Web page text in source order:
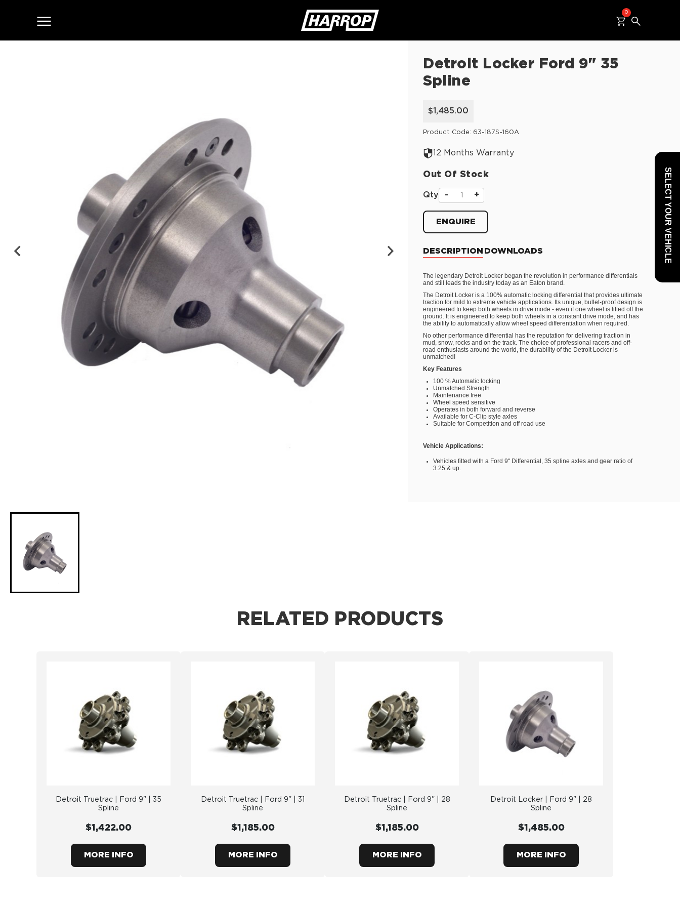
0
Detroit Locker Ford 9" 35
Spline
$1,485.00
Product Code: 63-187S-160A
12 Months Warranty
Out Of Stock
Qty - +
ENQUIRE
DESCRIPTION DOWNLOADS
The legendary Detroit Locker began the revolution in performance differentials
and still leads the industry today as an Eaton brand.
The Detroit Locker is a 100% automatic locking differential that provides ultimate
traction for mild to extreme vehicle applications. Its unique, bullet-proof design is
engineered to keep both wheels in drive mode - even if one wheel is lifted off the
ground. It is engineered to keep both wheels in a constant drive mode, and has
the ability to automatically allow wheel speed differentiation when required.
No other performance differential has the reputation for delivering traction in
mud, snow, rocks and on the track. The choice of professional racers and off-
road enthusiasts around the world, the durability of the Detroit Locker is
unmatched!
Key Features
100 % Automatic locking
Unmatched Strength
Maintenance free
Wheel speed sensitive
Operates in both forward and reverse
Available for C-Clip style axles
Suitable for Competition and off road use
Vehicle Applications:
Vehicles fitted with a Ford 9" Differential, 35 spline axles and gear ratio of
3.25 & up.
RELATED PRODUCTS
Detroit Truetrac | Ford 9" | 35
Spline
$1,422.00
MORE INFO
Detroit Truetrac | Ford 9" | 31
Spline
$1,185.00
MORE INFO
Detroit Truetrac | Ford 9" | 28
Spline
$1,185.00
MORE INFO
Detroit Locker | Ford 9" | 28
Spline
$1,485.00
MORE INFO
SELECT YOUR VEHICLE